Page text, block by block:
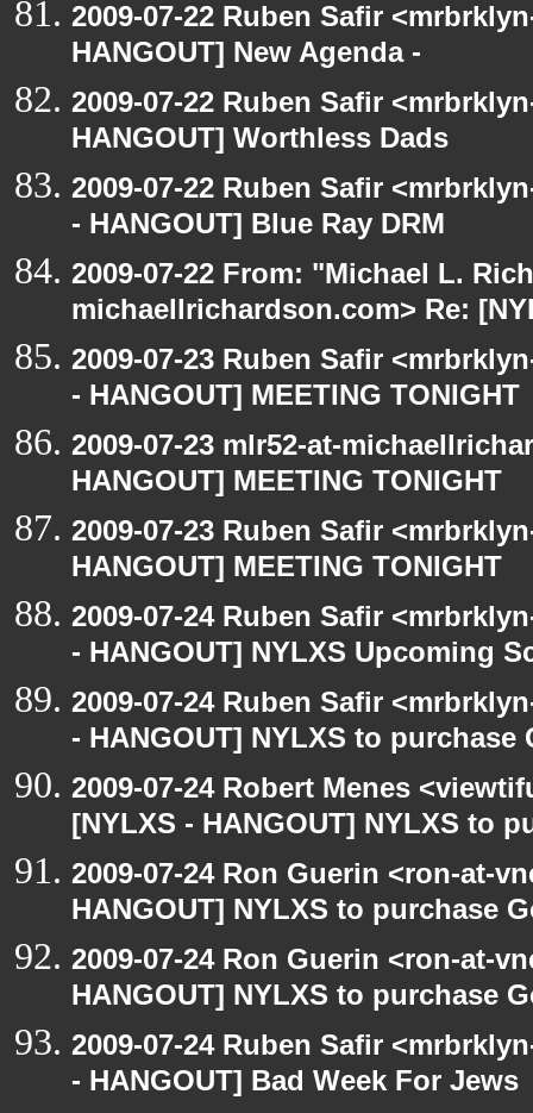
2009-07-22 Ruben Safir
HANGOUT] New Agenda -
2009-07-22 Ruben Safir
HANGOUT] Worthless Dads
2009-07-22 Ruben Safir
- HANGOUT] Blue Ray DRM
2009-07-22 From: "Michael L.
michaellrichardson.com> Re:
2009-07-23 Ruben Safir
- HANGOUT] MEETING TONIGHT
2009-07-23 mlr52-at-
HANGOUT] MEETING TONIGHT
2009-07-23 Ruben Safir
HANGOUT] MEETING TONIGHT
2009-07-24 Ruben Safir
- HANGOUT] NYLXS Upcoming
2009-07-24 Ruben Safir
- HANGOUT] NYLXS to
2009-07-24 Robert Menes
[NYLXS - HANGOUT] NYLXS to
2009-07-24 Ron Guerin <ron-at-
HANGOUT] NYLXS to purchase
2009-07-24 Ron Guerin <ron-at-
HANGOUT] NYLXS to purchase
2009-07-24 Ruben Safir
- HANGOUT] Bad Week For Jews